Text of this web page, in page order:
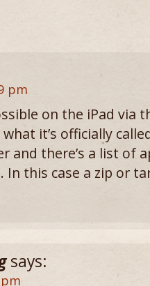
pm
on the iPad via
it’s officially
and there’s a list of
In this case a zip or
says: